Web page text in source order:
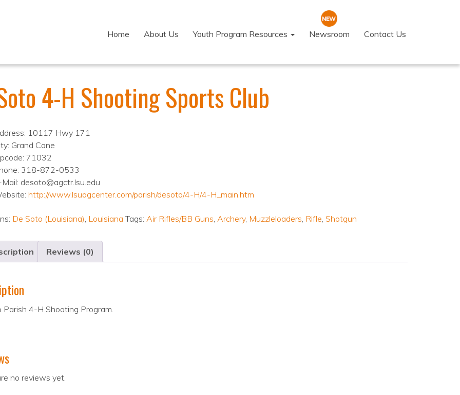
Home About Us Youth Program Resources Newsroom Contact Us
4-H Shooting Sports Club
10117 Hwy 171
Grand Cane
71032
318-872-0533
Mail: desoto@agctr.lsu.edu
http://www.lsuagcenter.com/parish/desoto/4-H/4-H_main.htm
De Soto (Louisiana), Louisiana Tags: Air Rifles/BB Guns, Archery, Muzzleloaders, Rifle, Shotgun
Reviews (0)
Parish 4-H Shooting Program.
no reviews yet.